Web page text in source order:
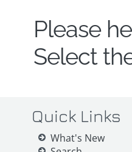
Please
Select
Quick Links
What's New